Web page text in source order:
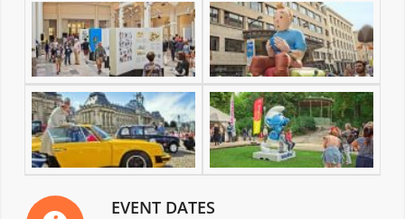
EVENT DATES